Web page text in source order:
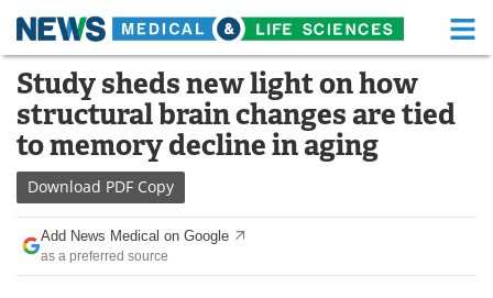
Skip
content
Medical Home Life Sciences Home
About Functional Food
News
Drugs
Interviews White Papers
Study sheds new light on how
structural brain changes are tied
to memory decline in aging
Download PDF Copy
Add News Medical on Google
as a preferred source